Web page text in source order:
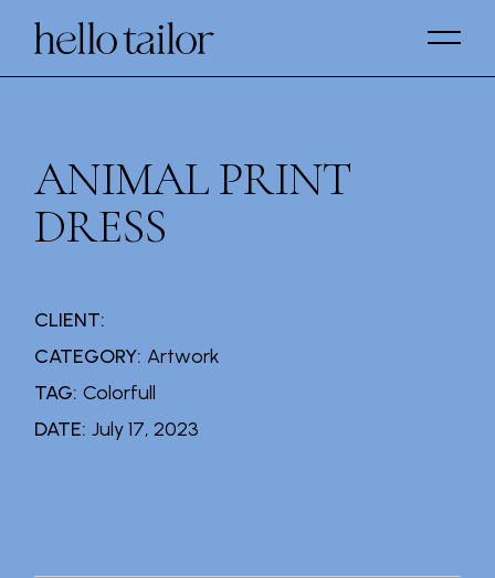
ANIMAL PRINT
DRESS
CLIENT:
CATEGORY: Artwork
TAG: Colorfull
DATE: July 17, 2023